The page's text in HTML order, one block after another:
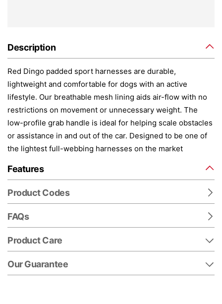
Description
Red Dingo padded sport harnesses are durable,
lightweight and comfortable for dogs with an active
lifestyle. Our breathable mesh lining aids air-flow with no
restrictions on movement or unnecessary weight. The
low-profile grab handle is ideal for helping scale obstacles
or assistance in and out of the car. Designed to be one of
the lightest full-webbing harnesses on the market
Features
Product Codes
FAQs
Product Care
Our Guarantee